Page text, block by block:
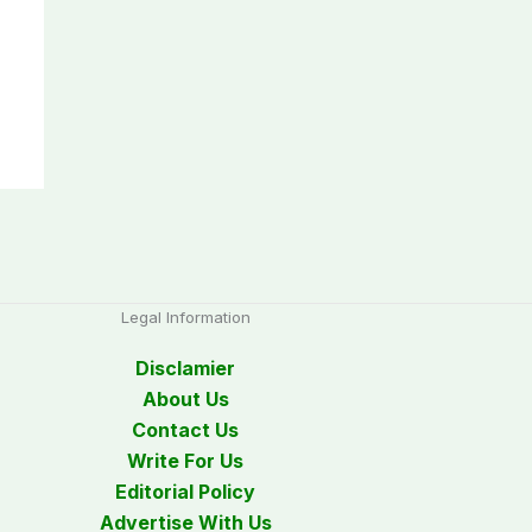
Legal Information
Disclamier
About Us
Contact Us
Write For Us
Editorial Policy
Advertise With Us